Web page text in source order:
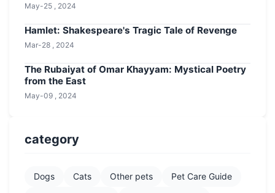
May-25 , 2024
Hamlet: Shakespeare's Tragic Tale of Revenge
Mar-28 , 2024
The Rubaiyat of Omar Khayyam: Mystical Poetry
from the East
May-09 , 2024
category
Dogs Cats Other pets
Pet Care Guide